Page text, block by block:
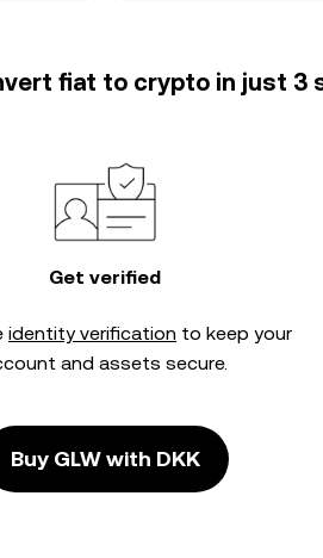
fiat to crypto in just 3
Get verified
identity verification to keep your
and assets secure.
Buy GLW with DKK